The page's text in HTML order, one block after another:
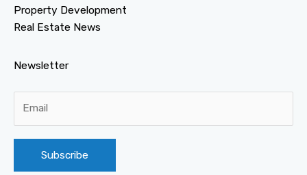
Property Development
Real Estate News
Newsletter